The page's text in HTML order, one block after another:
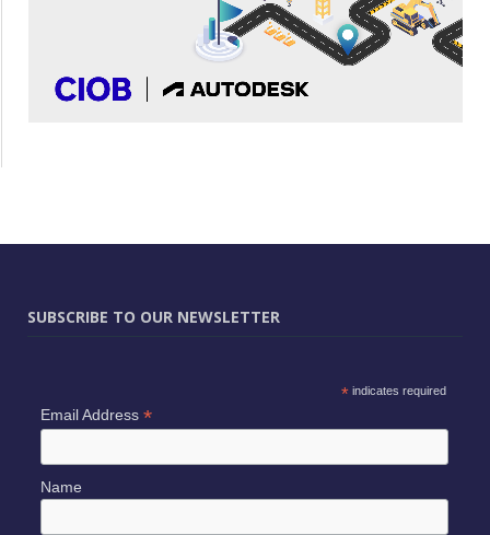
SUBSCRIBE TO OUR NEWSLETTER
*indicates required
Email Address *
Name